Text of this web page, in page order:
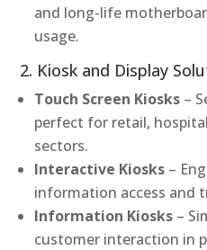
and long-life
usage.
2. Kiosk and Display
Touch Screen Kiosks –
perfect for retail,
sectors.
Interactive Kiosks –
information access and
Information Kiosks –
customer interaction in